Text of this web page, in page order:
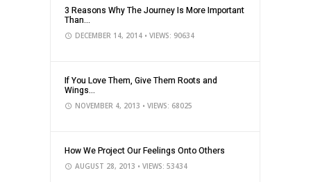
3 Reasons Why The Journey Is More Important
Than...
DECEMBER 14, 2014 • VIEWS: 90634
If You Love Them, Give Them Roots and
Wings...
NOVEMBER 4, 2013 • VIEWS: 68025
How We Project Our Feelings Onto Others
AUGUST 28, 2013 • VIEWS: 53434